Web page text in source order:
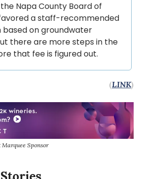
Napa County Board of
a staff-recommended
on groundwater
there are more steps in the
that fee is figured out.
(LINK)
Sponsor